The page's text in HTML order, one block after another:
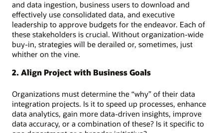
and data ingestion, business users to download and
effectively use consolidated data, and executive
leadership to approve budgets for the endeavor. Each of
these stakeholders is crucial. Without organization-wide
buy-in, strategies will be derailed or, sometimes, just
whither on the vine.
2. Align Project with Business Goals
Organizations must determine the “why” of their data
integration projects. Is it to speed up processes, enhance
data analytics, gain more data-driven insights, improve
data accuracy, or a combination of these? Is it specific to